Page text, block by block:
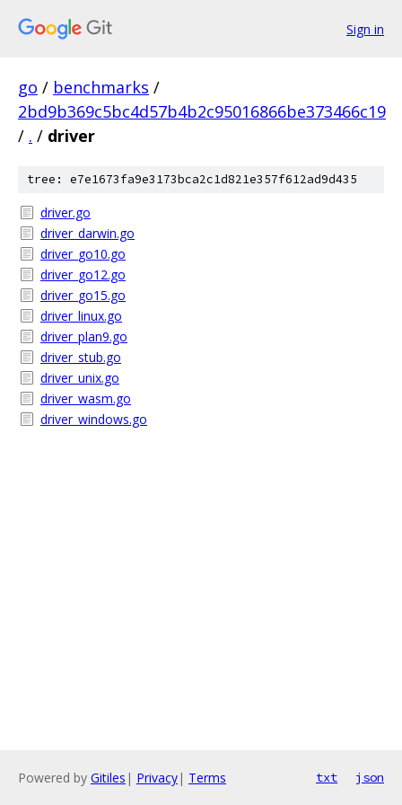
Sign in
go / benchmarks /
2bd9b369c5bc4d57b4b2c95016866be373466c19
/ . / driver
tree: e7e1673fa9e3173bca2c1d821e357f612ad9d435
driver.go
driver_darwin.go
driver_go10.go
driver_go12.go
driver_go15.go
driver_linux.go
driver_plan9.go
driver_stub.go
driver_unix.go
driver_wasm.go
driver_windows.go
Powered by Gitiles | Privacy| Terms txt json